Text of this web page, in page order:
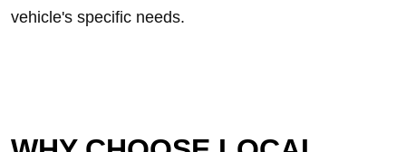
vehicle's specific needs.